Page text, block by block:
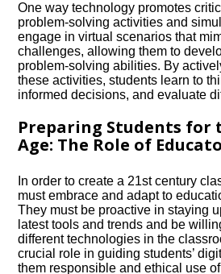
One way technology promotes
problem-solving activities and
engage in virtual scenarios that
challenges, allowing them to
problem-solving abilities.​ By
these activities, students learn to
informed decisions, and evaluate
Preparing Students for
Age: The Role of
In order to create a 21st century
must embrace and adapt to
They must be proactive in staying
latest tools and trends and be
different technologies in the
crucial role in guiding students’
them responsible and ethical use